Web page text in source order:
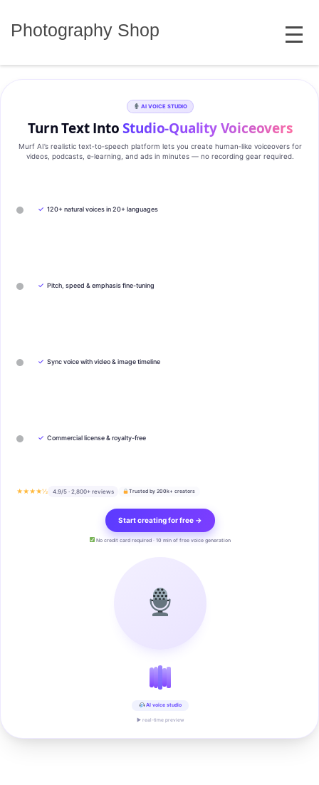
Photography Shop MENU
AI VOICE STUDIO
Turn Text IntoStudio‑Quality Voiceovers
Murf AI’s realistic text‑to‑speech platform lets you create human‑like voiceovers for
videos, podcasts, e‑learning, and ads in minutes — no recording gear required.
✓ 120+ natural voices in 20+ languages
✓ Pitch, speed & emphasis fine-tuning
✓ Sync voice with video & image timeline
✓ Commercial license & royalty-free
★★★★½ 4.9/5 · 2,800+ reviews Trusted by 200k+ creators
Start creating for free →
No credit card required · 10 min of free voice generation
AI voice studio
▶ real-time preview